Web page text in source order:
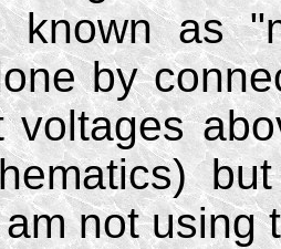
known as
by
voltages
not using